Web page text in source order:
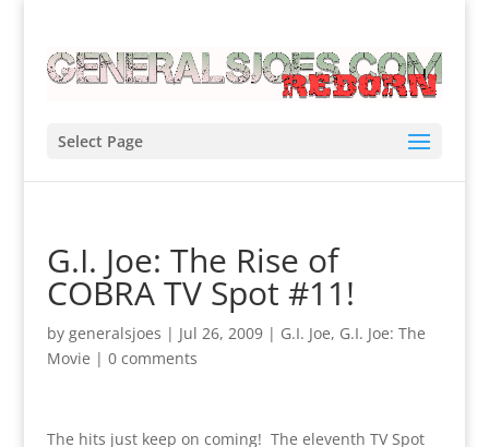
Select Page
G.I. Joe: The Rise of
COBRA TV Spot #11!
by generalsjoes | Jul 26, 2009| G.I. Joe, G.I. Joe: The
Movie | 0 comments
The hits just keep on coming! The eleventh TV Spot